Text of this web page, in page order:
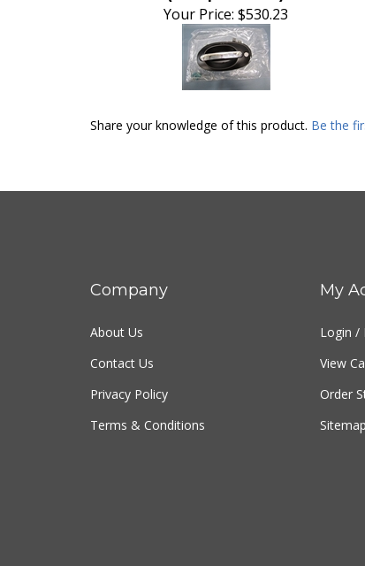
Your Price: $530.23
Share your knowledge of this product. Be the
Company
About Us
Contact Us
Privacy Policy
Terms & Conditions
My
Login /
View
Order
Sitemap